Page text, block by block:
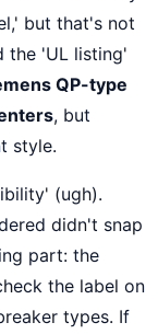
but that's not
the 'UL listing'
QP-type
, but
style.
(ugh).
didn't snap
part: the
the label on
types. If